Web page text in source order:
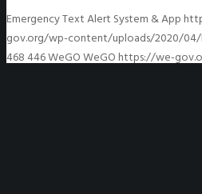
Emergency Text Alert System & App
gov.org/wp-content/uploads/2020/04/
468 446WeGOWeGOhttps://we-